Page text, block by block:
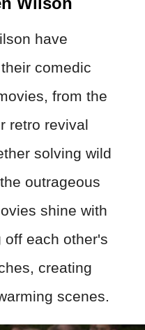
have
comedic
from the
retro revival
solving wild
outrageous
shine with
each other's
creating
scenes.